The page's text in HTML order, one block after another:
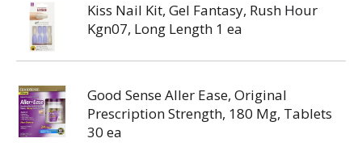
Kiss Nail Kit, Gel Fantasy, Rush Hour
Kgn07, Long Length 1 ea
Good Sense Aller Ease, Original
Prescription Strength, 180 Mg, Tablets
30 ea